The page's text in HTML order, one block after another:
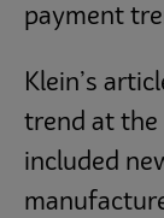
payment
Klein’s
trend at the
included